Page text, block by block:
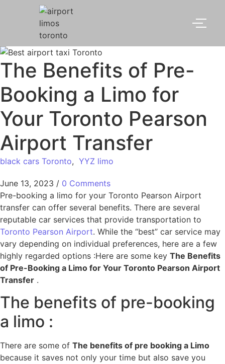
The Benefits of Pre-
Booking a Limo for
Your Toronto Pearson
Airport Transfer
black cars Toronto, YYZ limo
June 13, 2023 / 0 Comments
Pre-booking a limo for your Toronto Pearson Airport
transfer can offer several benefits. There are several
reputable car services that provide transportation to
Toronto Pearson Airport. While the “best” car service may
vary depending on individual preferences, here are a few
highly regarded options :Here are some key The Benefits
of Pre-Booking a Limo for Your Toronto Pearson Airport
Transfer .
The benefits of pre-booking
a limo :
There are some of The benefits of pre booking a Limo
because it saves not only your time but also save you